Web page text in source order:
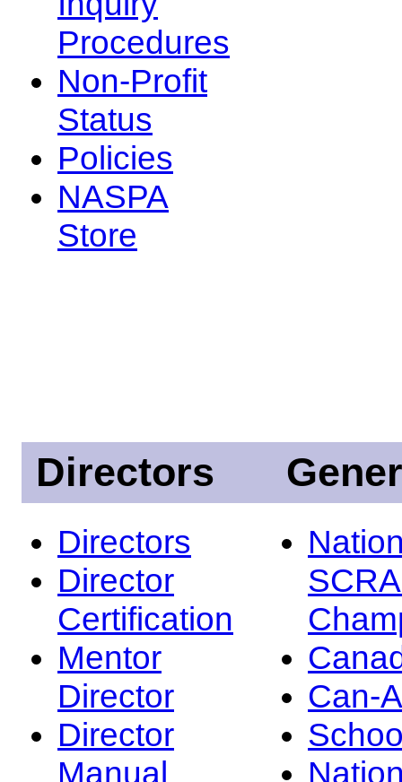
Procedures
Non-Profit
Status
Policies
NASPA
Store
Directors
Directors
Director
Certification
Mentor
Director
Director
Manual
Can-